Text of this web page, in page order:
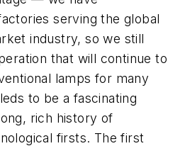
serving the global
industry, so we still
that will continue to
lamps for many
to be a fascinating
rich history of
firsts. The first